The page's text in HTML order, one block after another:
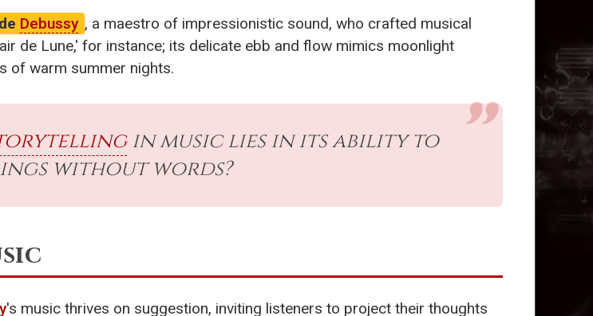
Debussy , a maestro of impressionistic sound, who crafted musical
de Lune,' for instance; its delicate ebb and flow mimics moonlight
of warm summer nights.
in music lies in its ability to
without words?
's music thrives on suggestion, inviting listeners to project their thoughts